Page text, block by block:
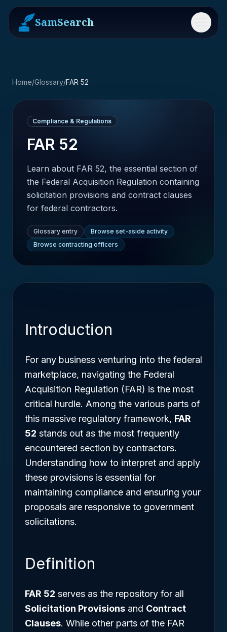
SamSearch Menu
Home/Glossary/FAR 52
Compliance & Regulations
FAR 52
Learn about FAR 52, the essential section of
the Federal Acquisition Regulation containing
solicitation provisions and contract clauses
for federal contractors.
Glossary entry
Browse set-aside activity
Browse contracting officers
Introduction
For any business venturing into the federal
marketplace, navigating the Federal
Acquisition Regulation (FAR) is the most
critical hurdle. Among the various parts of
this massive regulatory framework, FAR
52 stands out as the most frequently
encountered section by contractors.
Understanding how to interpret and apply
these provisions is essential for
maintaining compliance and ensuring your
proposals are responsive to government
solicitations.
Definition
FAR 52 serves as the repository for all
Solicitation Provisions and Contract
Clauses. While other parts of the FAR